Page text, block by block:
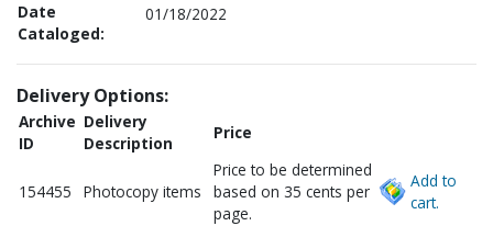
Date
Cataloged:
01/18/2022
Delivery Options:
Archive
ID
Delivery
Description
Price
154455 Photocopy items
Price to be determined
based on 35 cents per
page.
Add to
cart.